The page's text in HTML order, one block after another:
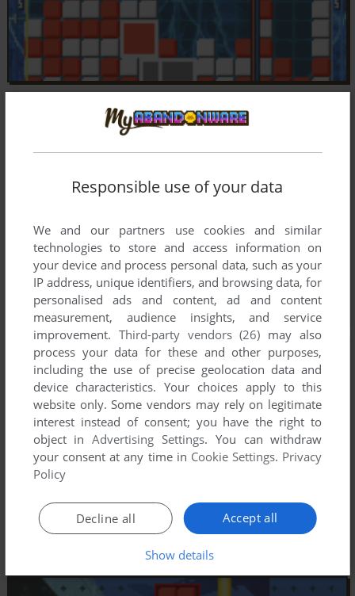
Responsible use of your data
We and our partners use cookies and similar
technologies to store and access information on
your device and process personal data, such as your
IP address, unique identifiers, and browsing data, for
personalised ads and content, ad and content
measurement, audience insights, and service
improvement. Third-party vendors (26) may also
process your data for these and other purposes,
including the use of precise geolocation data and
device characteristics. Your choices apply to this
website only. Some vendors may rely on legitimate
interest instead of consent; you have the right to
object inAdvertising Settings. You can withdraw
your consent at any time in Cookie Settings. Privacy
Policy
Accept all
Decline all
Show details